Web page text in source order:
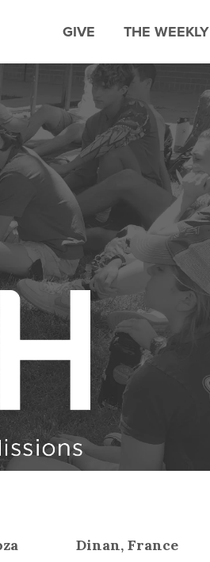
GIVE THE WEEKLY
Dinan, France